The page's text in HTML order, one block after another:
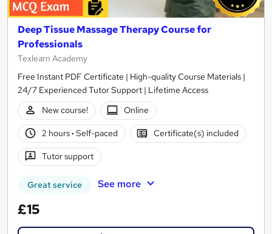
Deep Tissue Massage Therapy Course for
Professionals
Texlearn Academy
Free Instant PDF Certificate | High-quality Course Materials |
24/7 Experienced Tutor Support | Lifetime Access
New course!
Online
2 hours· Self-paced Certificate(s) included
Tutor support
Great service See more
£15